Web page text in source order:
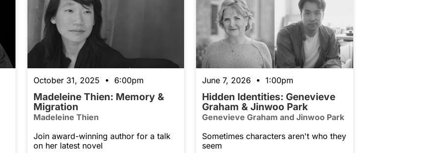
October 31, 2025 • 6:00pm
Madeleine Thien: Memory &
Migration
Madeleine Thien
Join award-winning author for a talk
on her latest novel
June 7, 2026 • 1:00pm
Hidden Identities: Genevieve
Graham & Jinwoo Park
Genevieve Graham and Jinwoo Park
Sometimes characters aren't who they
seem